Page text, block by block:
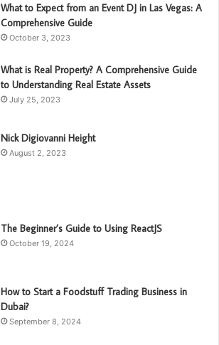
What to Expect from an Event DJ in Las Vegas: A
Comprehensive Guide
October 3, 2023
What is Real Property? A Comprehensive Guide
to Understanding Real Estate Assets
July 25, 2023
Nick Digiovanni Height
August 2, 2023
The Beginner’s Guide to Using ReactJS
October 19, 2024
How to Start a Foodstuff Trading Business in
Dubai?
September 8, 2024